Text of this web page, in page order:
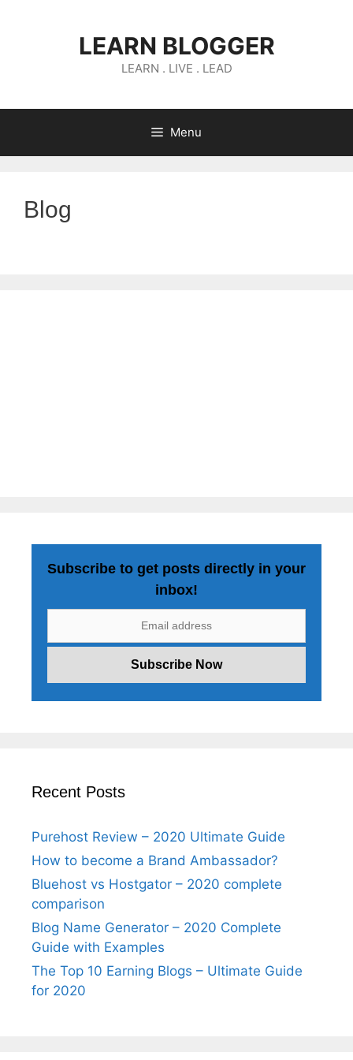
LEARN BLOGGER
LEARN . LIVE . LEAD
Menu
Blog
Subscribe to get posts directly in your
inbox!
Recent Posts
Purehost Review – 2020 Ultimate Guide
How to become a Brand Ambassador?
Bluehost vs Hostgator – 2020 complete
comparison
Blog Name Generator – 2020 Complete
Guide with Examples
The Top 10 Earning Blogs – Ultimate Guide
for 2020